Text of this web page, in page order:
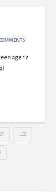
age 12
LDS